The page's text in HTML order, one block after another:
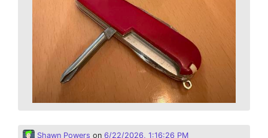
Shawn Powers on 6/22/2026, 1:16:26 PM